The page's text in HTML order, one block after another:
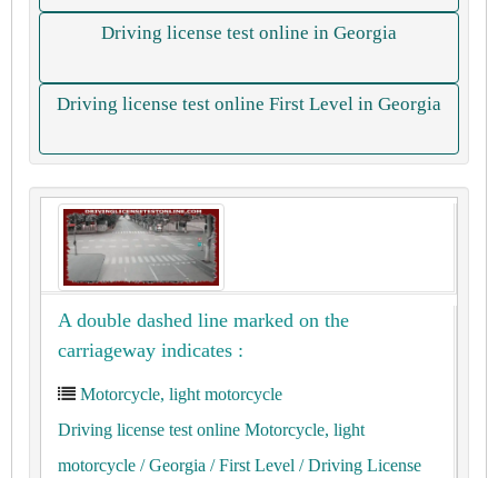
Driving license test online in Georgia
Driving license test online First Level in Georgia
A double dashed line marked on the
carriageway indicates :
Motorcycle, light motorcycle
Driving license test online Motorcycle, light
motorcycle / Georgia / First Level / Driving License